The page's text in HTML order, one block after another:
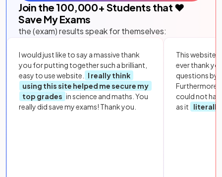
Join the 100,000+ Students that ❤️
Save My Exams
the (exam) results speak for themselves:
I would just like to say a massive thank
you for putting together such a brilliant,
easy to use website.
I really think
using this site helped me secure my
top grades in science and maths. You
really did save my exams! Thank you.
This website
ever thank
questions by
Furthermore,
could not
as it
literally